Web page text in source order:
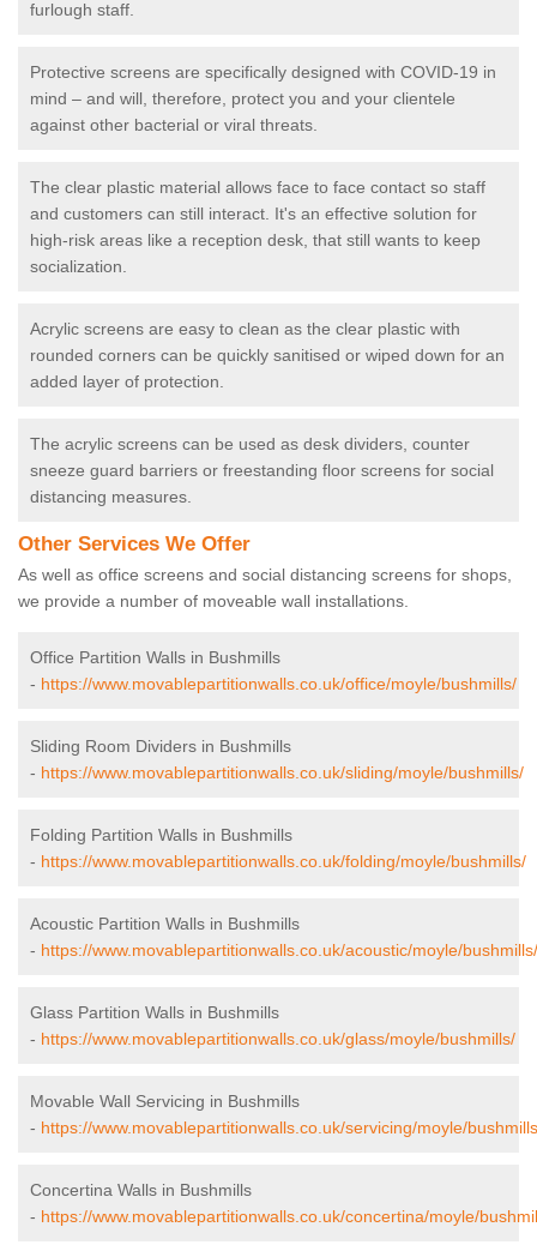
furlough staff.
Protective screens are specifically designed with COVID-19 in
mind – and will, therefore, protect you and your clientele
against other bacterial or viral threats.
The clear plastic material allows face to face contact so staff
and customers can still interact. It's an effective solution for
high-risk areas like a reception desk, that still wants to keep
socialization.
Acrylic screens are easy to clean as the clear plastic with
rounded corners can be quickly sanitised or wiped down for an
added layer of protection.
The acrylic screens can be used as desk dividers, counter
sneeze guard barriers or freestanding floor screens for social
distancing measures.
Other Services We Offer
As well as office screens and social distancing screens for shops,
we provide a number of moveable wall installations.
Office Partition Walls in Bushmills
- https://www.movablepartitionwalls.co.uk/office/moyle/bushmills/
Sliding Room Dividers in Bushmills
- https://www.movablepartitionwalls.co.uk/sliding/moyle/bushmills/
Folding Partition Walls in Bushmills
- https://www.movablepartitionwalls.co.uk/folding/moyle/bushmills/
Acoustic Partition Walls in Bushmills
- https://www.movablepartitionwalls.co.uk/acoustic/moyle/bushmills/
Glass Partition Walls in Bushmills
- https://www.movablepartitionwalls.co.uk/glass/moyle/bushmills/
Movable Wall Servicing in Bushmills
- https://www.movablepartitionwalls.co.uk/servicing/moyle/
Concertina Walls in Bushmills
- https://www.movablepartitionwalls.co.uk/concertina/moyle/